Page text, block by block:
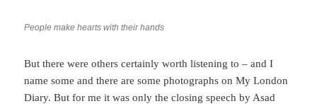
People make hearts with their hands
But there were others certainly worth listening to – and I
name some and there are some photographs on My London
Diary. But for me it was only the closing speech by Asad